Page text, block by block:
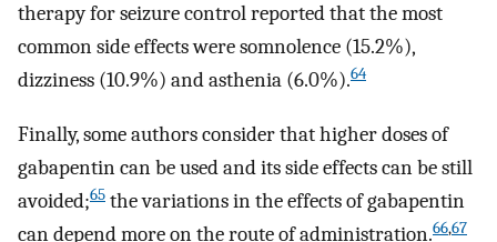
therapy for seizure control reported that the most
common side effects were somnolence (15.2%),
dizziness (10.9%) and asthenia (6.0%).64
Finally, some authors consider that higher doses of
gabapentin can be used and its side effects can be still
avoided;65 the variations in the effects of gabapentin
can depend more on the route of administration.66,67